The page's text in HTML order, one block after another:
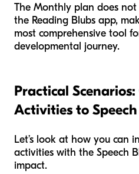
The Monthly plan does
the Reading Blubs app,
most comprehensive tool
developmental journey.
Practical
Activities to Speech
Let’s look at how you can
activities with the Speech
impact.